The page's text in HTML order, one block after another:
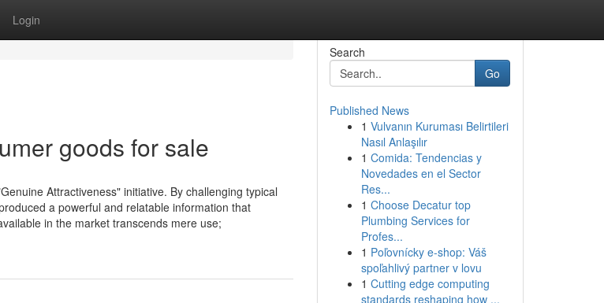
Login
goods for sale
Attractiveness" initiative. By challenging typical
a powerful and relatable information that
in the market transcends mere use;
Search
Go
Published News
1 Vulvanın Kuruması Belirtileri
Nasıl Anlaşılır
1 Comida: Tendencias y
Novedades en el Sector
Res...
1 Choose Decatur top
Plumbing Services for
Profes...
1 Poľovnícky e-shop: Váš
spoľahlivý partner v lovu
1 Cutting edge computing
standards reshaping how ...